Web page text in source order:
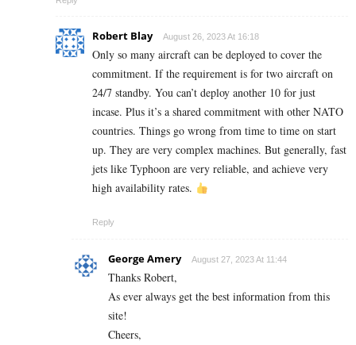
Robert Blay August 26, 2023 At 16:18
Only so many aircraft can be deployed to cover the
commitment. If the requirement is for two aircraft on
24/7 standby. You can’t deploy another 10 for just
incase. Plus it’s a shared commitment with other NATO
countries. Things go wrong from time to time on start
up. They are very complex machines. But generally, fast
jets like Typhoon are very reliable, and achieve very
high availability rates.
Reply
George Amery August 27, 2023 At 11:44
Thanks Robert,
As ever always get the best information from this
site!
Cheers,